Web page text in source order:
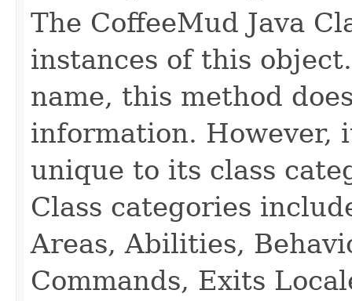
The CoffeeMud Java
instances of this
name, this method
information. However,
unique to its class
Class categories
Areas, Abilities,
Commands, Exits